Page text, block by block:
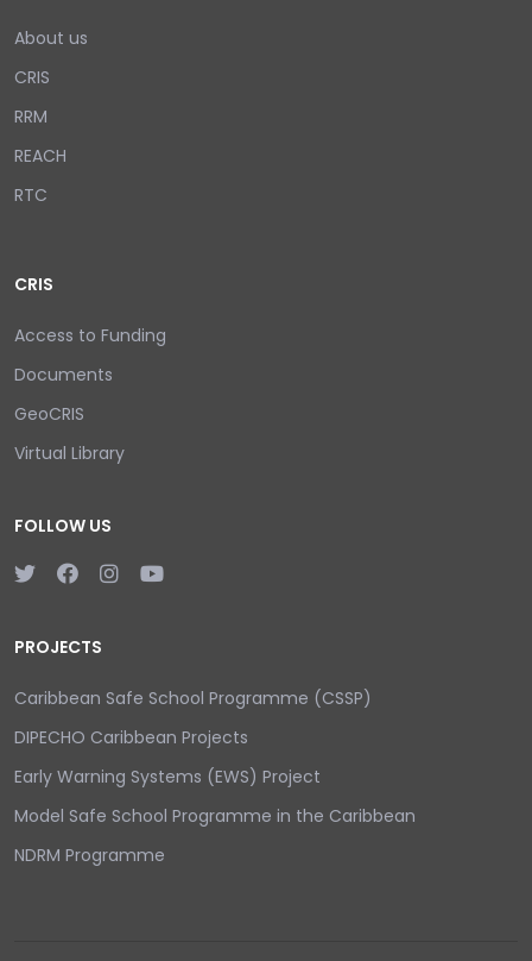
About us
CRIS
RRM
REACH
RTC
CRIS
Access to Funding
Documents
GeoCRIS
Virtual Library
FOLLOW US
PROJECTS
Caribbean Safe School Programme (CSSP)
DIPECHO Caribbean Projects
Early Warning Systems (EWS) Project
Model Safe School Programme in the Caribbean
NDRM Programme